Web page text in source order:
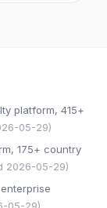
platform, 415+
05-29)
175+ country
2026-05-29)